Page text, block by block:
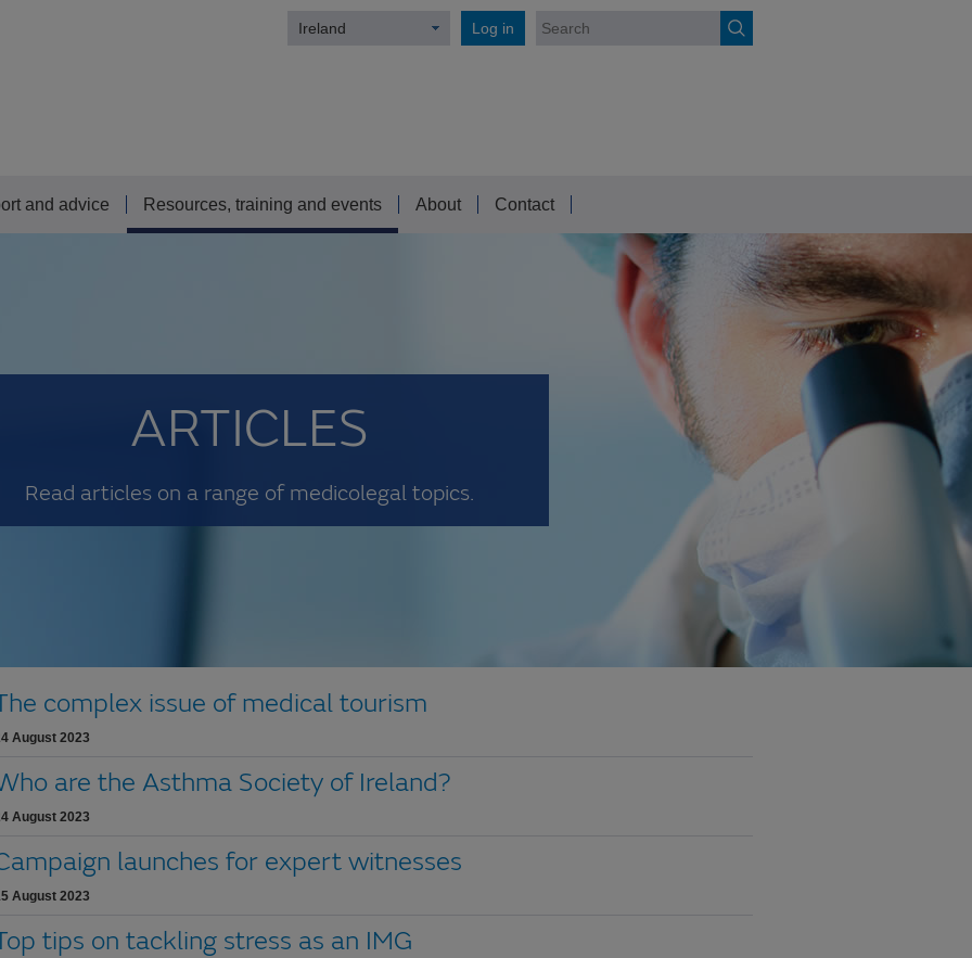
Log in
Ireland
and advice Resources, training and events About Contact
ARTICLES
Read articles on a range of medicolegal topics.
complex issue of medical tourism
August 2023
are the Asthma Society of Ireland?
August 2023
launches for expert witnesses
August 2023
tips on tackling stress as an IMG